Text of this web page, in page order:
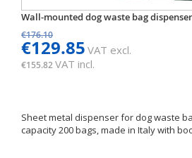
Wall-mounted dog waste bag
€176.10
€129.85 VAT excl.
€155.82VAT incl.
Sheet metal dispenser for dog waste
capacity 200 bags, made in Italy with